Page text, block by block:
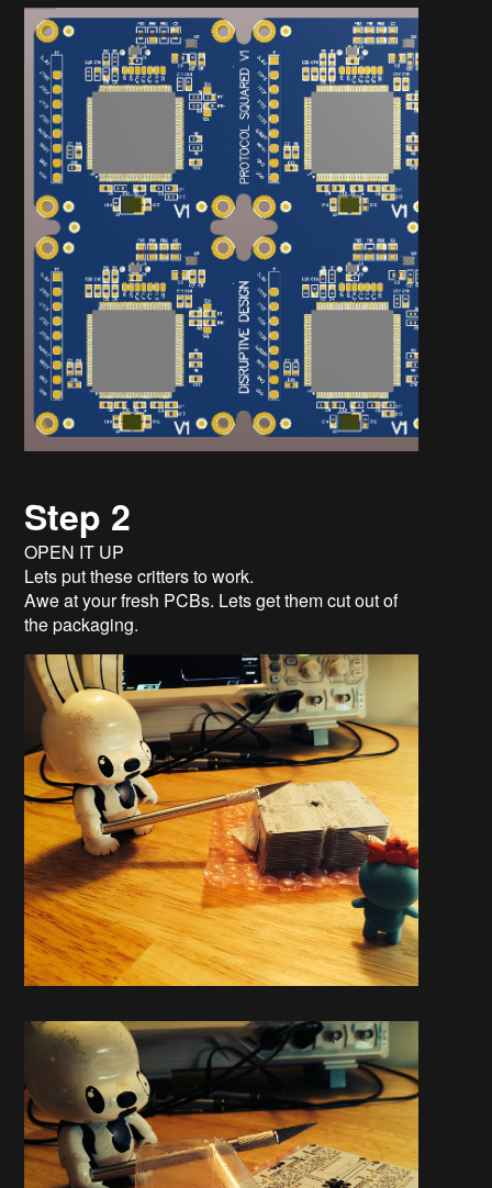
Step 2
OPEN IT UP
Lets put these critters to work.
Awe at your fresh PCBs. Lets get them cut out of
the packaging.